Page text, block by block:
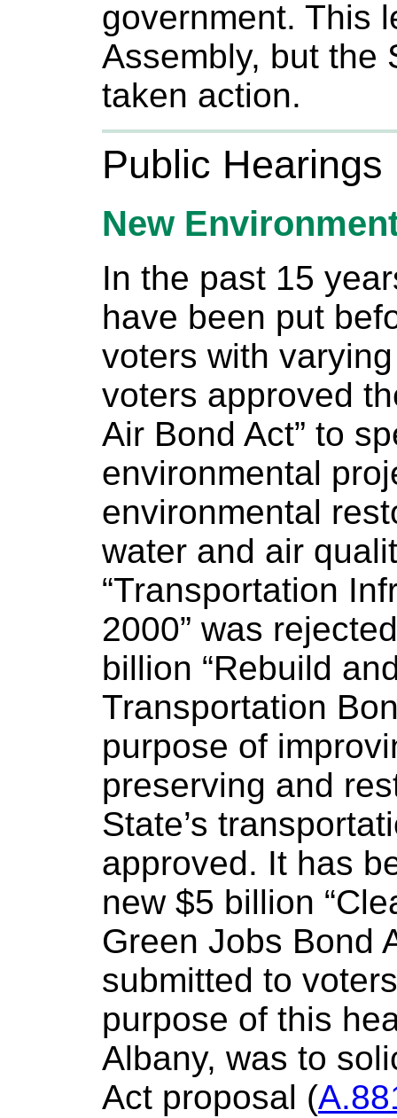
government. This
Assembly, but the
taken action.
Public Hearings
New
In the past 15
have been put
voters with
voters approved
Air Bond Act” to
environmental
environmental
water and air
“Transportation
2000” was
billion “Rebuild
Transportation
purpose of
preserving and
State’s
approved. It has
new $5 billion
Green Jobs Bond
submitted to
purpose of this
Albany, was to
Act proposal (